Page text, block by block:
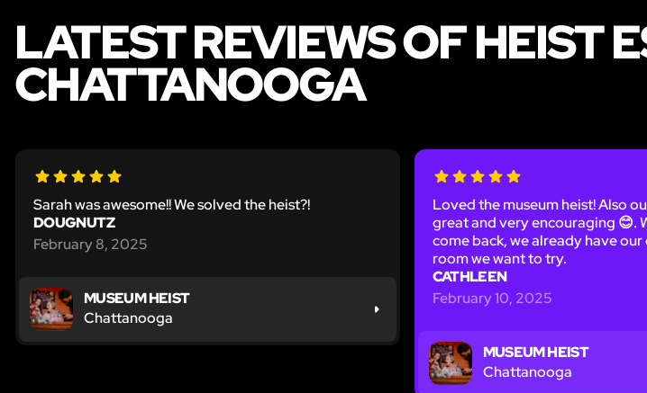
LATEST REVIEWS OF HEIST
CHATTANOOGA
Sarah was awesome!! We solved the heist?!
DOUGNUTZ
February 8, 2025
MUSEUM HEIST
Chattanooga
Loved the museum heist! Also
great and very encouraging 😊.
come back, we already have our
room we want to try.
CATHLEEN
February 10, 2025
MUSEUM HEIST
Chattanooga